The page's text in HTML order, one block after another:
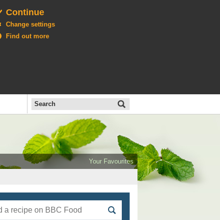
Continue
Change settings
Find out more
Search
the
BBC
All
Food
menu
Your Favourites